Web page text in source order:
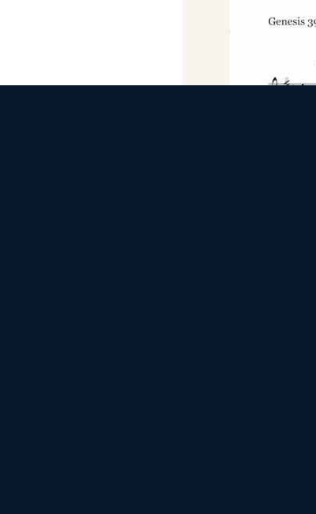
Download